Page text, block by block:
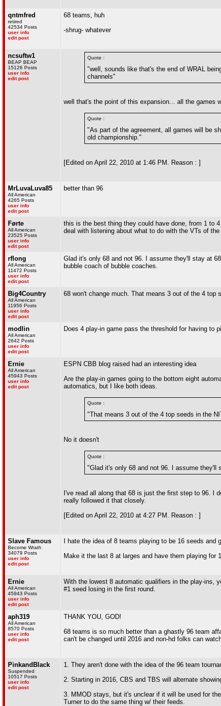
qntmfred
retired
42534 Posts
user info
edit post
68 teams, huh
-shrug- whatever
ncsuftw1
BEAP BEAP
15126 Posts
user info
edit post
Quote :
"well, sounds like that's the end of WRAL
channels"
well that's the point of this expansion... all the games
Quote :
"As part of the agreement, all games will be
old championship."
[Edited on April 22, 2010 at 1:46 PM. Reason : ]
MrLuvaLuva85
All American
4265 Posts
user info
edit post
better than 96
Førte
All American
23525 Posts
user info
edit post
this is the best thing they could have done, from 1 to
deal with listening about what to do with the VTs of
rflong
All American
11472 Posts
user info
edit post
Glad it's only 68 and not 96. I assume they'll stay at
bubble coach of bubble coaches.
Big4Country
All American
11956 Posts
user info
edit post
68 won't change much. That means 3 out of the 4 top
modlin
All American
2642 Posts
user info
edit post
Does 4 play-in game pass the threshold for having to
Ernie
All American
45943 Posts
user info
edit post
ESPN CBB blog raised had an interesting idea
Are the play-in games going to the bottom eight
automatics, but I like both ideas.
Quote :
"That means 3 out of the 4 top seeds in the
No it doesn't
Quote :
"Glad it's only 68 and not 96. I assume they'll
I've read all along that 68 is just the first step to 96. I
really followed it that closely.
[Edited on April 22, 2010 at 4:27 PM. Reason : ]
Slave Famous
Become Wrath
34079 Posts
user info
edit post
I hate the idea of 8 teams playing to be 16 seeds and
Make it the last 8 at larges and have them playing for
Ernie
All American
45943 Posts
user info
edit post
With the lowest 8 automatic qualifiers in the play-ins,
#1 seed losing in the first round.
aph319
All American
8570 Posts
user info
edit post
THANK YOU, GOD!
68 teams is so much better than a ghastly 96 team
can't be changed until 2016 and non-hd folks can
PinkandBlack
Suspended
10517 Posts
user info
edit post
1. They aren't done with the idea of the 96 team
2. Starting in 2016, CBS and TBS will alternate
3. MMOD stays, but it's unclear if it will be used for
Turner to do the same thing w/ their feeds.